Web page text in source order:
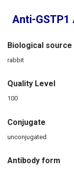
SELECT
ALL
ADD
SELECTED
Anti-
Biological source
rabbit
Quality Level
100
Conjugate
unconjugated
Antibody form